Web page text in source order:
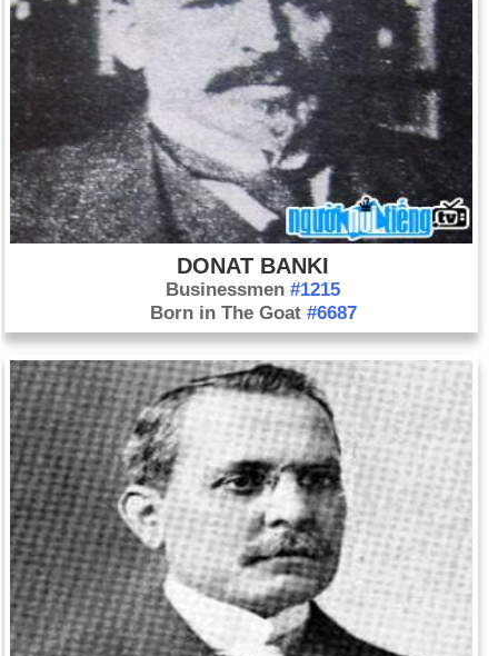
DONAT BANKI
Businessmen#1215
Born in The Goat #6687